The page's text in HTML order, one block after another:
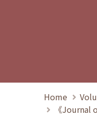
Home
《Journal